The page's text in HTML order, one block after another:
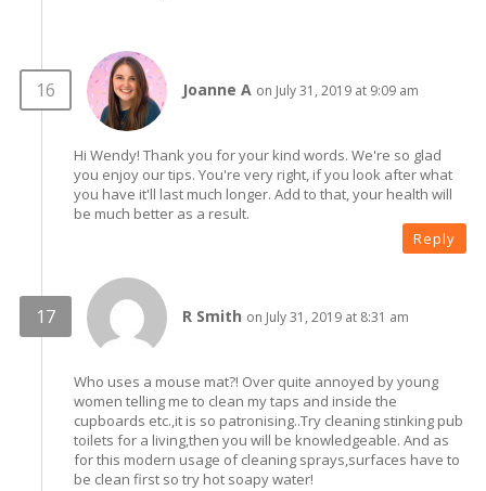
Joanne A on July 31, 2019 at 9:09 am
Hi Wendy! Thank you for your kind words. We're so glad
you enjoy our tips. You're very right, if you look after what
you have it'll last much longer. Add to that, your health will
be much better as a result.
Reply
R Smith on July 31, 2019 at 8:31 am
Who uses a mouse mat?! Over quite annoyed by young
women telling me to clean my taps and inside the
cupboards etc.,it is so patronising..Try cleaning stinking pub
toilets for a living,then you will be knowledgeable. And as
for this modern usage of cleaning sprays,surfaces have to
be clean first so try hot soapy water!